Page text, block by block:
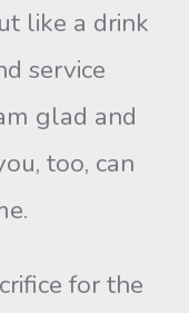
like a drink
service
glad and
too, can
for the